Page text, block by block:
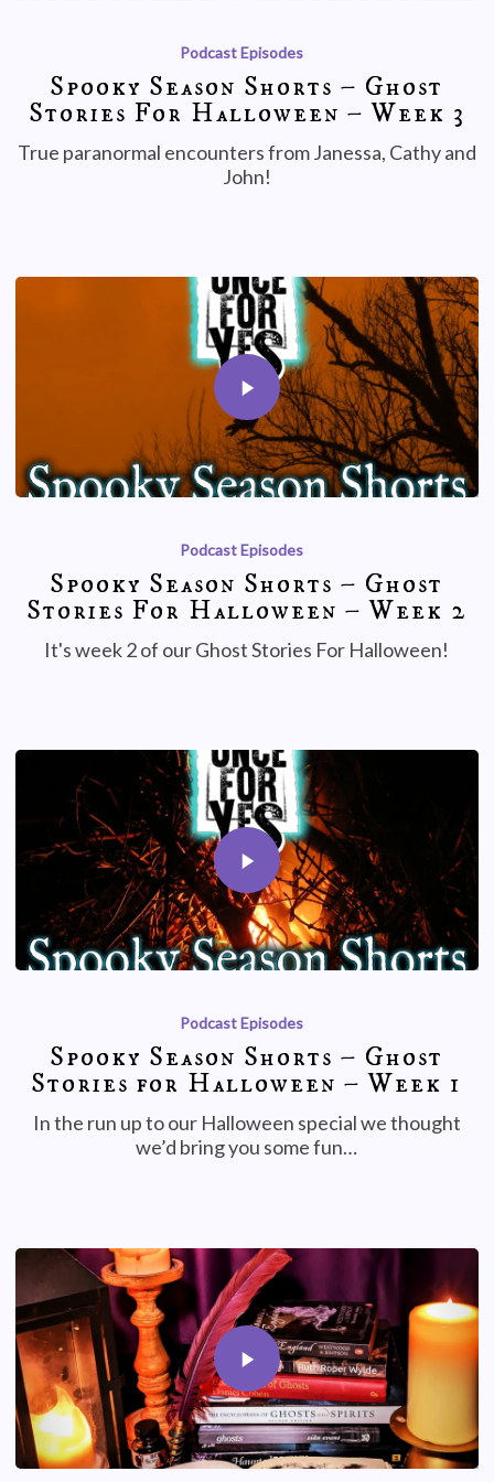
Podcast Episodes
Spooky Season Shorts – Ghost
Stories For Halloween – Week 3
True paranormal encounters from Janessa, Cathy and
John!
Podcast Episodes
Spooky Season Shorts – Ghost
Stories For Halloween – Week 2
It's week 2 of our Ghost Stories For Halloween!
Podcast Episodes
Spooky Season Shorts – Ghost
Stories for Halloween – Week 1
In the run up to our Halloween special we thought
we’d bring you some fun…